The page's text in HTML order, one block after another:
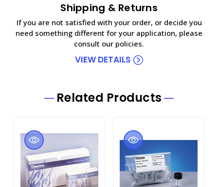
Shipping & Returns
If you are not satisfied with your order, or decide you
need something different for your application, please
consult our policies.
VIEW DETAILS
Related Products